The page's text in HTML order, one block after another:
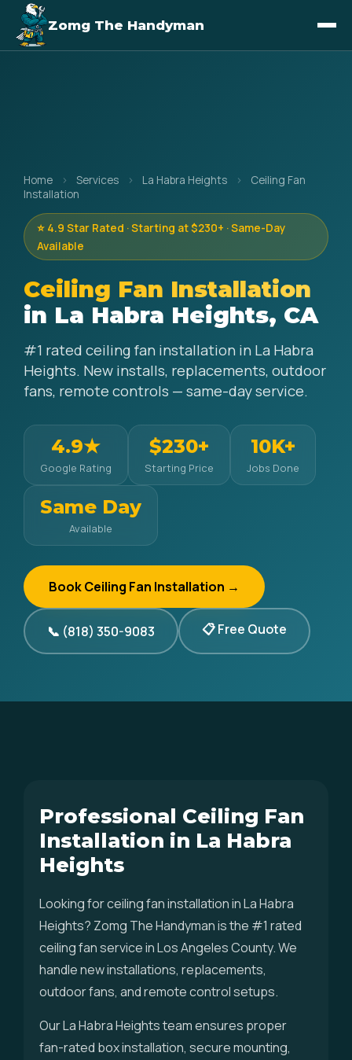
Zomg The Handyman
Home › Services › La Habra Heights ›
Ceiling Fan
Installation
⭐ 4.9 Star Rated · Starting at $230+ · Same-Day
Available
Ceiling Fan Installation
in La Habra Heights, CA
#1 rated ceiling fan installation in La Habra
Heights. New installs, replacements, outdoor
fans, remote controls — same-day service.
4.9★
Google Rating
$230+
Starting Price
10K+
Jobs Done
Same Day
Available
Book Ceiling Fan Installation →
📞 (818) 350-9083 📋 Free Quote
Professional Ceiling Fan
Installation in La Habra
Heights
Looking for ceiling fan installation in La Habra
Heights? Zomg The Handyman is the #1 rated
ceiling fan service in Los Angeles County. We
handle new installations, replacements,
outdoor fans, and remote control setups.
Our La Habra Heights team ensures proper
fan-rated box installation, secure mounting,